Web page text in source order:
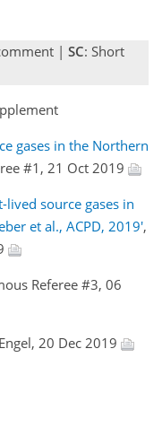
| SC: Short
gases in the Northern
#1, 21 Oct 2019
source gases in
et al., ACPD, 2019',
Referee #3, 06
20 Dec 2019